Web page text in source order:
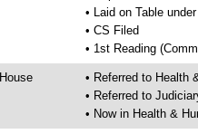
• Laid on Table
• CS Filed
• 1st Reading
House
• Referred to Health
• Referred to
• Now in Health &